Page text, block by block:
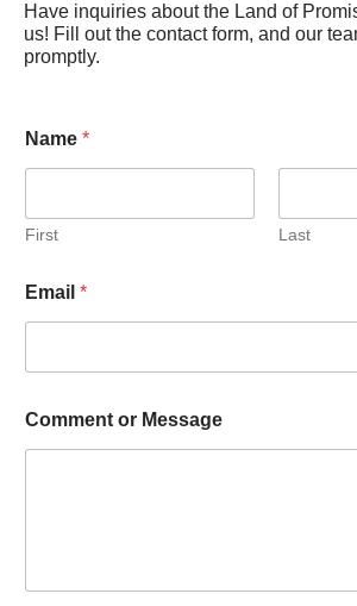
Have inquiries about the Land of
us! Fill out the contact form, and our
promptly.
Name *
First Last
Email *
Comment or Message